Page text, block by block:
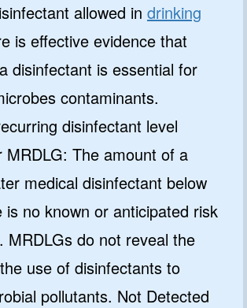
allowed in drinking
is effective evidence that
disinfectant is essential for
contaminants.
disinfectant level
MRDLG: The amount of a
medical disinfectant below
is no known or anticipated risk
MRDLGs do not reveal the
use of disinfectants to
pollutants. Not Detected